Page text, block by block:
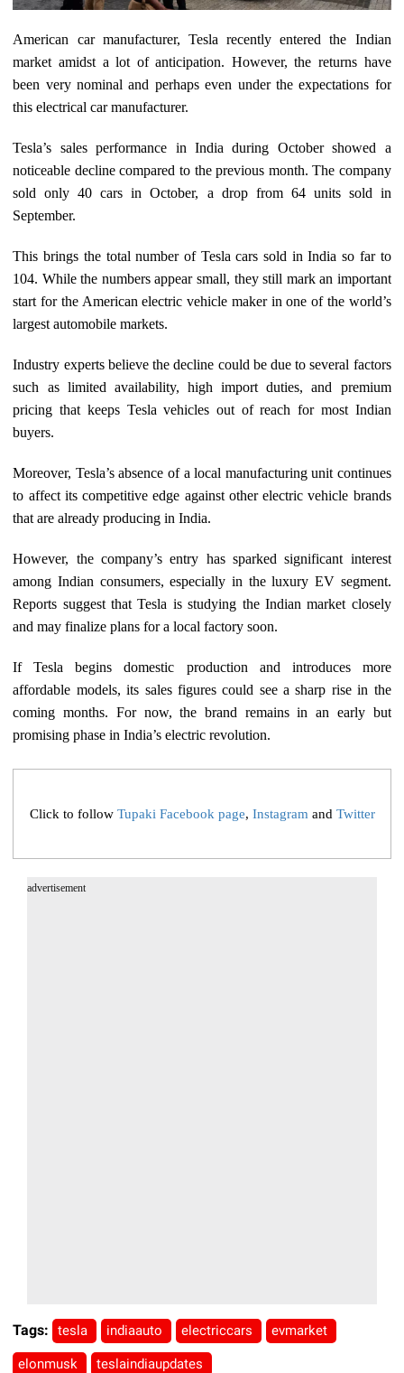
American car manufacturer, Tesla recently entered the Indian
market amidst a lot of anticipation. However, the returns have
been very nominal and perhaps even under the expectations for
this electrical car manufacturer.
Tesla’s sales performance in India during October showed a
noticeable decline compared to the previous month. The company
sold only 40 cars in October, a drop from 64 units sold in
September.
This brings the total number of Tesla cars sold in India so far to
104. While the numbers appear small, they still mark an important
start for the American electric vehicle maker in one of the world’s
largest automobile markets.
Industry experts believe the decline could be due to several factors
such as limited availability, high import duties, and premium
pricing that keeps Tesla vehicles out of reach for most Indian
buyers.
Moreover, Tesla’s absence of a local manufacturing unit continues
to affect its competitive edge against other electric vehicle brands
that are already producing in India.
However, the company’s entry has sparked significant interest
among Indian consumers, especially in the luxury EV segment.
Reports suggest that Tesla is studying the Indian market closely
and may finalize plans for a local factory soon.
If Tesla begins domestic production and introduces more
affordable models, its sales figures could see a sharp rise in the
coming months. For now, the brand remains in an early but
promising phase in India’s electric revolution.
Click to follow Tupaki Facebook page, Instagram and Twitter
advertisement
Tags: tesla indiaauto electriccars evmarket
elonmusk teslaindiaupdates